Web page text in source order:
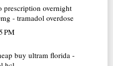
prescription overnight
- tramadol overdose
PM
buy ultram florida -